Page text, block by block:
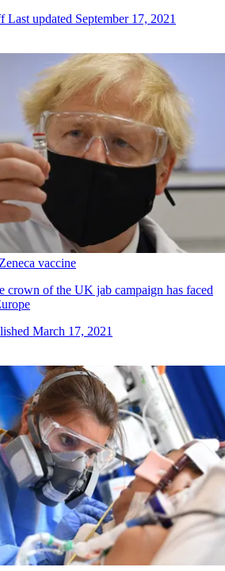
Last updated September 17, 2021
vaccine
crown of the UK jab campaign has faced
March 17, 2021